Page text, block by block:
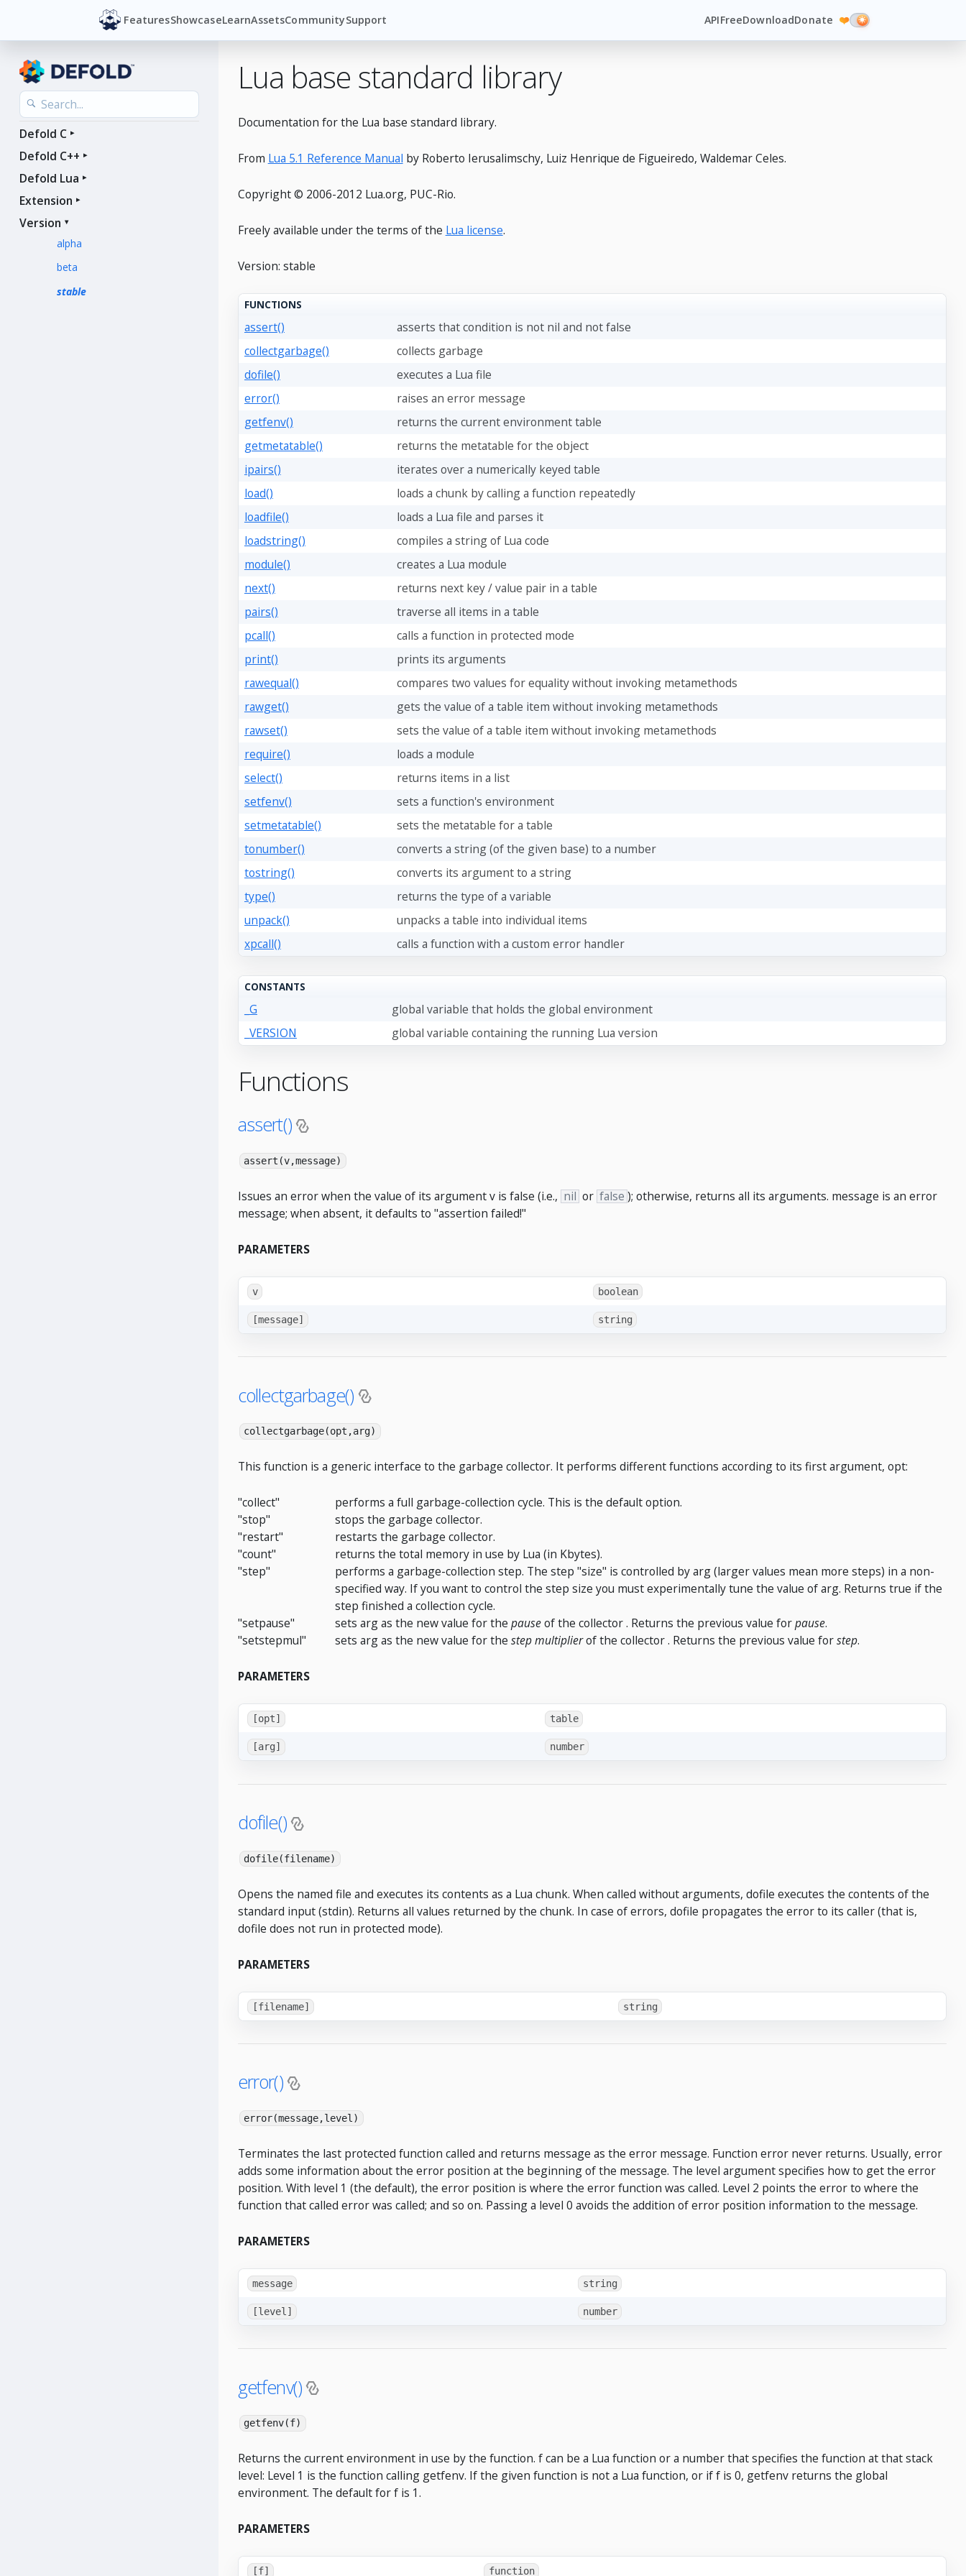
FeaturesShowcaseLearnAssetsCommunitySupport APIFreeDownloadDonate ❤️
Defold C
Defold C++
Defold Lua
Extension
Version
alpha
beta
stable
Lua base standard library
Documentation for the Lua base standard library.
From Lua 5.1 Reference Manual by Roberto Ierusalimschy, Luiz Henrique de Figueiredo, Waldemar Celes.
Copyright © 2006-2012 Lua.org, PUC-Rio.
Freely available under the terms of the Lua license.
Version: stable
FUNCTIONS
assert()
asserts that condition is not nil and not false
collectgarbage()
collects garbage
dofile()
executes a Lua file
error()
raises an error message
getfenv()
returns the current environment table
getmetatable()
returns the metatable for the object
ipairs()
iterates over a numerically keyed table
load()
loads a chunk by calling a function repeatedly
loadfile()
loads a Lua file and parses it
loadstring()
compiles a string of Lua code
module()
creates a Lua module
next()
returns next key / value pair in a table
pairs()
traverse all items in a table
pcall()
calls a function in protected mode
print()
prints its arguments
rawequal()
compares two values for equality without invoking metamethods
rawget()
gets the value of a table item without invoking metamethods
rawset()
sets the value of a table item without invoking metamethods
require()
loads a module
select()
returns items in a list
setfenv()
sets a function's environment
setmetatable()
sets the metatable for a table
tonumber()
converts a string (of the given base) to a number
tostring()
converts its argument to a string
type()
returns the type of a variable
unpack()
unpacks a table into individual items
xpcall()
calls a function with a custom error handler
CONSTANTS
_G
global variable that holds the global environment
_VERSION
global variable containing the running Lua version
Functions
assert()
assert(v,message)
Issues an error when the value of its argument v is false (i.e., nil or false ); otherwise, returns all its arguments. message is an error
message; when absent, it defaults to "assertion failed!"
PARAMETERS
v boolean
[message] string
collectgarbage()
collectgarbage(opt,arg)
This function is a generic interface to the garbage collector. It performs different functions according to its first argument, opt:
"collect"
performs a full garbage-collection cycle. This is the default option.
"stop"
stops the garbage collector.
"restart"
restarts the garbage collector.
"count"
returns the total memory in use by Lua (in Kbytes).
"step"
performs a garbage-collection step. The step "size" is controlled by arg (larger values mean more steps) in a non-
specified way. If you want to control the step size you must experimentally tune the value of arg. Returns true if the
step finished a collection cycle.
"setpause"
sets arg as the new value for the pauseof the collector . Returns the previous value forpause.
"setstepmul"
sets arg as the new value for the step multiplierof the collector . Returns the previous value forstep.
PARAMETERS
[opt] table
[arg] number
dofile()
dofile(filename)
Opens the named file and executes its contents as a Lua chunk. When called without arguments, dofile executes the contents of the
standard input (stdin). Returns all values returned by the chunk. In case of errors, dofile propagates the error to its caller (that is,
dofile does not run in protected mode).
PARAMETERS
[filename] string
error()
error(message,level)
Terminates the last protected function called and returns message as the error message. Function error never returns. Usually, error
adds some information about the error position at the beginning of the message. The level argument specifies how to get the error
position. With level 1 (the default), the error position is where the error function was called. Level 2 points the error to where the
function that called error was called; and so on. Passing a level 0 avoids the addition of error position information to the message.
PARAMETERS
message string
[level] number
getfenv()
getfenv(f)
Returns the current environment in use by the function. f can be a Lua function or a number that specifies the function at that stack
level: Level 1 is the function calling getfenv. If the given function is not a Lua function, or if f is 0, getfenv returns the global
environment. The default for f is 1.
PARAMETERS
[f] function